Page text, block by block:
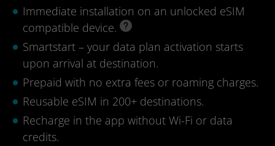
Immediate installation on an unlocked eSIM
compatible device.
Smartstart – your data plan activation starts
upon arrival at destination.
Prepaid with no extra fees or roaming charges.
Reusable eSIM in 200+ destinations.
Recharge in the app without Wi-Fi or data
credits.